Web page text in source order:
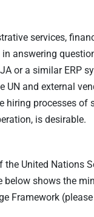
services,
answering
or a similar ERP
and external
hiring processes
is desirable.
United Nations
shows the
Framework